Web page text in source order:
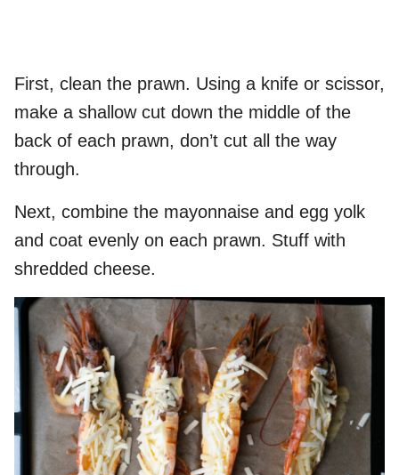
First, clean the prawn. Using a knife or scissor,
make a shallow cut down the middle of the
back of each prawn, don’t cut all the way
through.
Next, combine the mayonnaise and egg yolk
and coat evenly on each prawn. Stuff with
shredded cheese.